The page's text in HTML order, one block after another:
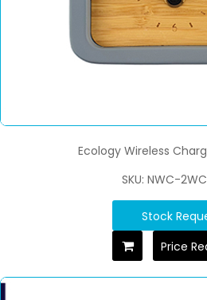
Ecology Wireless
SKU: NWC-
Stock
Price